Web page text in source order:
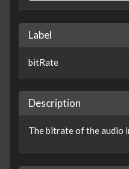
Label
bitRate
Description
The bitrate of the audio